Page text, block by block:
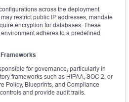
across the deployment
restrict public IP addresses, mandate
encryption for databases. These
adheres to a predefined
for governance, particularly in
frameworks such as HIPAA, SOC 2, or
Policy, Blueprints, and Compliance
and provide audit trails.